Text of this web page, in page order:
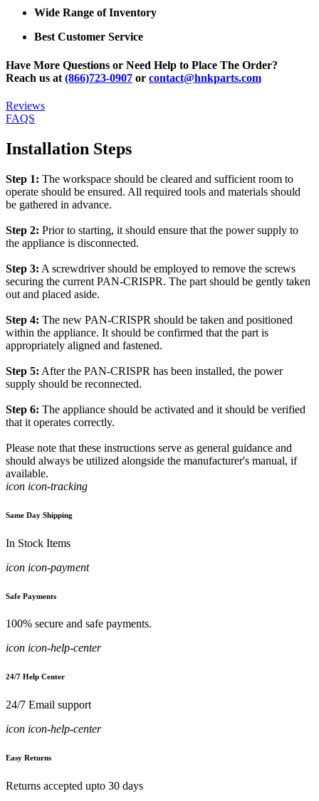
Wide Range of Inventory
Best Customer Service
Have More Questions or Need Help to Place The Order?
Reach us at (866)723-0907 or contact@hnkparts.com
Reviews
FAQS
Installation Steps
Step 1: The workspace should be cleared and sufficient room to
operate should be ensured. All required tools and materials should
be gathered in advance.
Step 2: Prior to starting, it should ensure that the power supply to
the appliance is disconnected.
Step 3: A screwdriver should be employed to remove the screws
securing the current PAN-CRISPR. The part should be gently taken
out and placed aside.
Step 4: The new PAN-CRISPR should be taken and positioned
within the appliance. It should be confirmed that the part is
appropriately aligned and fastened.
Step 5: After the PAN-CRISPR has been installed, the power
supply should be reconnected.
Step 6: The appliance should be activated and it should be verified
that it operates correctly.
Please note that these instructions serve as general guidance and
should always be utilized alongside the manufacturer's manual, if
available.
icon icon-tracking
Same Day Shipping
In Stock Items
icon icon-payment
Safe Payments
100% secure and safe payments.
icon icon-help-center
24/7 Help Center
24/7 Email support
icon icon-help-center
Easy Returns
Returns accepted upto 30 days